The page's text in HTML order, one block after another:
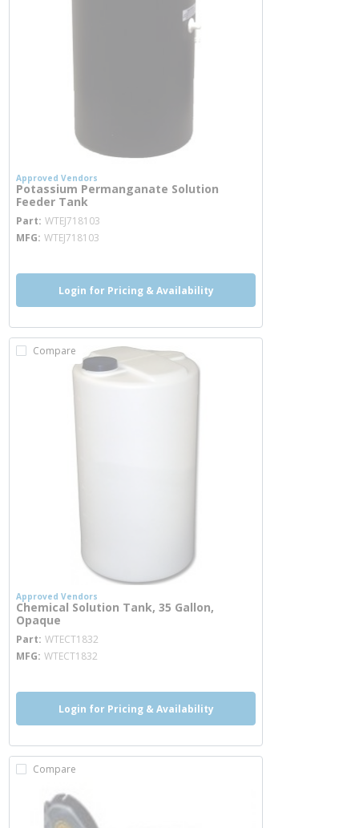
Approved Vendors
Potassium Permanganate Solution
Feeder Tank
Part WTEJ718103
MFG WTEJ718103
Login for Pricing & Availability
Compare
Approved Vendors
Chemical Solution Tank, 35 Gallon,
Opaque
Part WTECT1832
MFG WTECT1832
Login for Pricing & Availability
Compare